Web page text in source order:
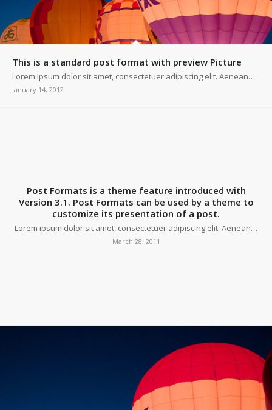
This is a standard post format with preview Picture
Lorem ipsum dolor sit amet, consectetuer adipiscing elit. Aenean…
January 14, 2012
Post Formats is a theme feature introduced with
Version 3.1. Post Formats can be used by a theme to
customize its presentation of a post.
Lorem ipsum dolor sit amet, consectetuer adipiscing elit. Aenean…
March 28, 2011